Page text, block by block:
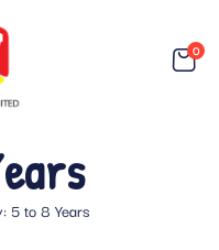
0
5 to 8 Years